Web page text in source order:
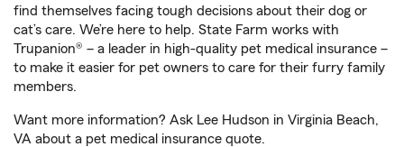
find themselves facing tough decisions about their dog or
cat’s care. We’re here to help. State Farm works with
Trupanion® – a leader in high-quality pet medical insurance –
to make it easier for pet owners to care for their furry family
members.
Want more information? Ask Lee Hudson in Virginia Beach,
VA about a pet medical insurance quote.